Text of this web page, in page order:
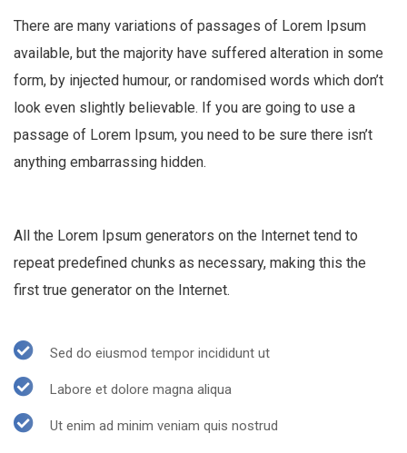
There are many variations of passages of Lorem Ipsum
available, but the majority have suffered alteration in some
form, by injected humour, or randomised words which don’t
look even slightly believable. If you are going to use a
passage of Lorem Ipsum, you need to be sure there isn’t
anything embarrassing hidden.
All the Lorem Ipsum generators on the Internet tend to
repeat predefined chunks as necessary, making this the
first true generator on the Internet.
Sed do eiusmod tempor incididunt ut
Labore et dolore magna aliqua
Ut enim ad minim veniam quis nostrud